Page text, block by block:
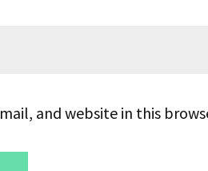
and website in this